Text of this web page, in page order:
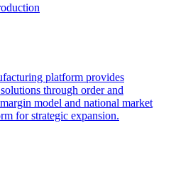
platform provides
through order and
model and national market
for strategic expansion.